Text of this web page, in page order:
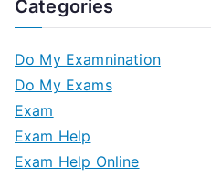
Categories
Do My Examnination
Do My Exams
Exam
Exam Help
Exam Help Online